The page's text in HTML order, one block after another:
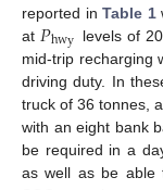
reported inTable 1
at 𝑃hwy levels of
mid-trip recharging
driving duty. In
truck of 36 tonnes,
with an eight bank
be required in a
as well as be able